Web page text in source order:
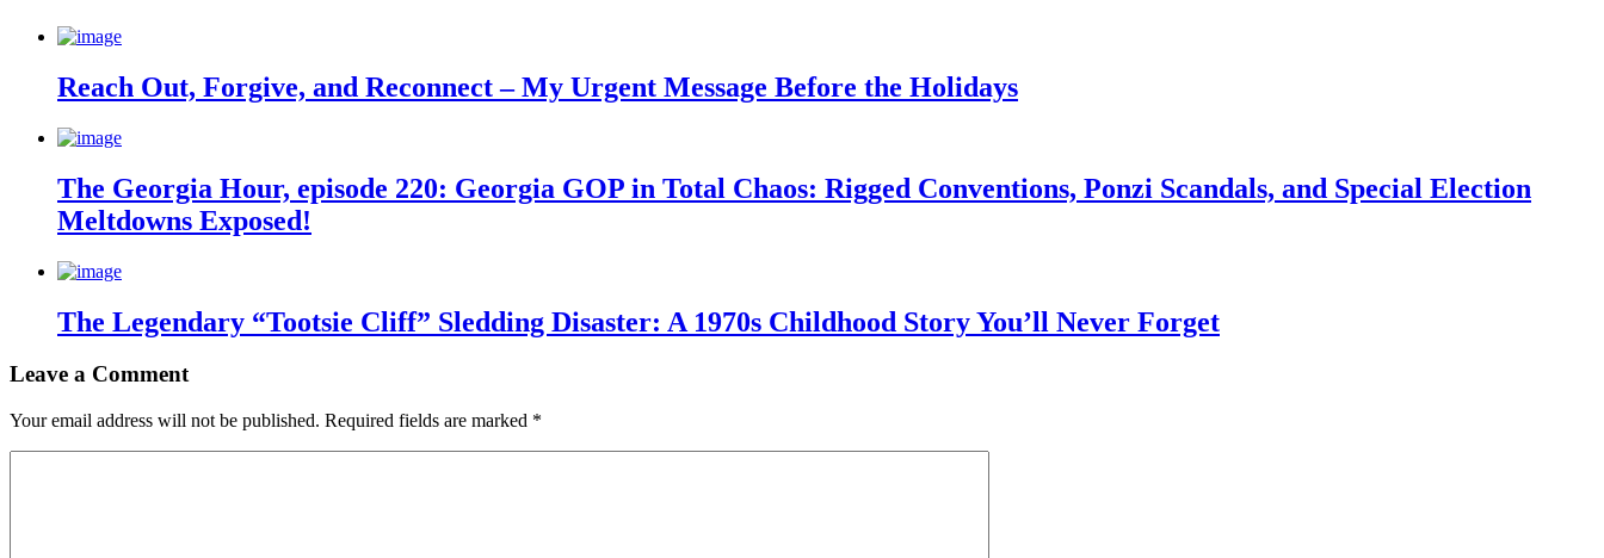
Reach Out, Forgive, and Reconnect – My Urgent Message Before the Holidays
The Georgia Hour, episode 220: Georgia GOP in Total Chaos: Rigged Conventions, Ponzi Scandals, and Special Election
Meltdowns Exposed!
The Legendary “Tootsie Cliff” Sledding Disaster: A 1970s Childhood Story You’ll Never Forget
Leave a Comment
Your email address will not be published. Required fields are marked *